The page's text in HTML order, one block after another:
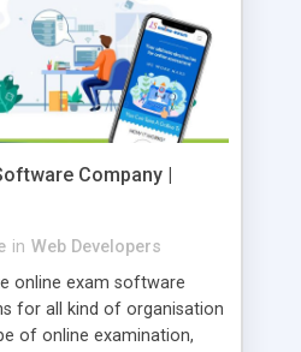
Company |
in Web Developers
online exam software
for all kind of organisation
of online examination,